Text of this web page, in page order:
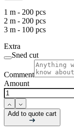
1 m - 200 pcs
2 m - 200 pcs
3 m - 100 pcs
Extra
Sned cut
Comment
Amount
Add to quote cart